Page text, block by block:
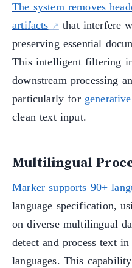
The system removes
artifacts
that interfere
preserving essential
This intelligent filtering
downstream processing
particularly for
clean text input.
Multilingual
Marker supports 90+
language specification,
on diverse multilingual
detect and process text
languages. This